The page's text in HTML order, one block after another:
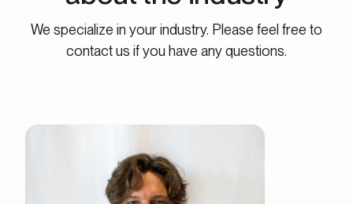
We specialize in your industry. Please feel free to
contact us if you have any questions.